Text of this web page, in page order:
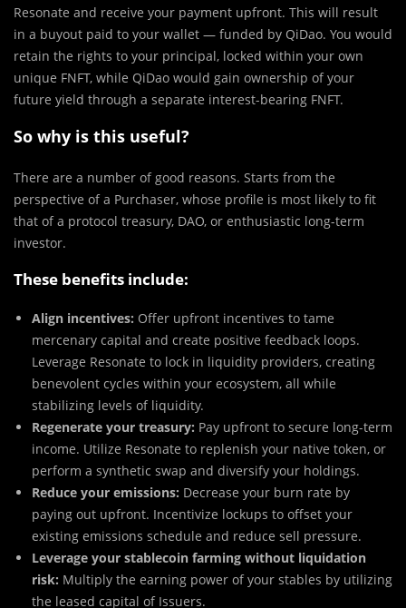
Resonate and receive your payment upfront. This will result
in a buyout paid to your wallet — funded by QiDao. You would
retain the rights to your principal, locked within your own
unique FNFT, while QiDao would gain ownership of your
future yield through a separate interest-bearing FNFT.
So why is this useful?
There are a number of good reasons. Starts from the
perspective of a Purchaser, whose profile is most likely to fit
that of a protocol treasury, DAO, or enthusiastic long-term
investor.
These benefits include:
Align incentives: Offer upfront incentives to tame
mercenary capital and create positive feedback loops.
Leverage Resonate to lock in liquidity providers, creating
benevolent cycles within your ecosystem, all while
stabilizing levels of liquidity.
Regenerate your treasury: Pay upfront to secure long-term
income. Utilize Resonate to replenish your native token, or
perform a synthetic swap and diversify your holdings.
Reduce your emissions: Decrease your burn rate by
paying out upfront. Incentivize lockups to offset your
existing emissions schedule and reduce sell pressure.
Leverage your stablecoin farming without liquidation
risk: Multiply the earning power of your stables by utilizing
the leased capital of Issuers.